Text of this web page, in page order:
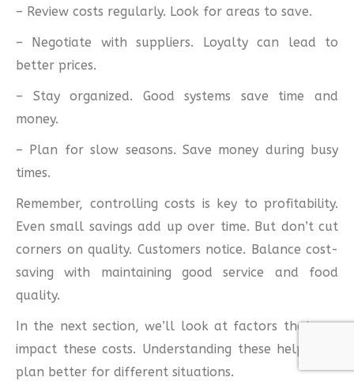
– Review costs regularly. Look for areas to save.
– Negotiate with suppliers. Loyalty can lead to
better prices.
– Stay organized. Good systems save time and
money.
– Plan for slow seasons. Save money during busy
times.
Remember, controlling costs is key to profitability.
Even small savings add up over time. But don’t cut
corners on quality. Customers notice. Balance cost-
saving with maintaining good service and food
quality.
In the next section, we’ll look at factors that can
impact these costs. Understanding these helps you
plan better for different situations.